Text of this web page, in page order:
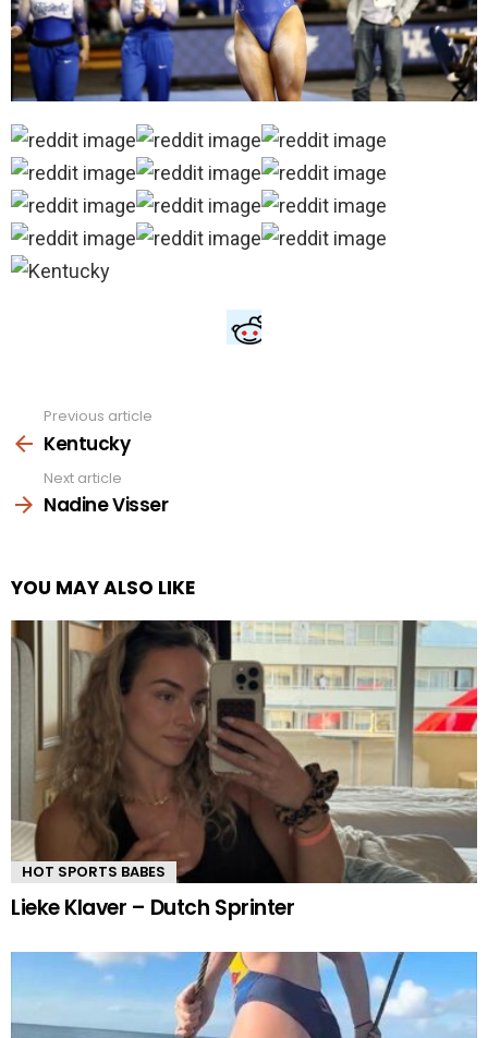
more
Previous article
Kentucky
Next article
Nadine Visser
YOU MAY ALSO LIKE
HOT SPORTS BABES
Lieke Klaver – Dutch Sprinter